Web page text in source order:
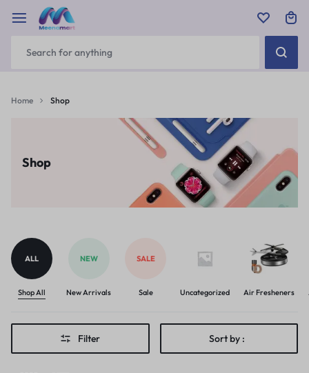
Home Shop
Shop
ALL
Shop All
NEW
New Arrivals
SALE
Sale Uncategorized Air Fresheners
Filter Sort by :